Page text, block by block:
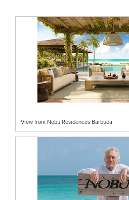
View from Nobu Residences Barbuda